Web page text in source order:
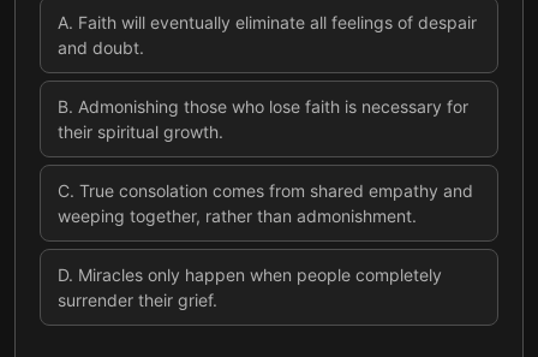
A. Faith will eventually eliminate all feelings of despair
and doubt.
B. Admonishing those who lose faith is necessary for
their spiritual growth.
C. True consolation comes from shared empathy and
weeping together, rather than admonishment.
D. Miracles only happen when people completely
surrender their grief.